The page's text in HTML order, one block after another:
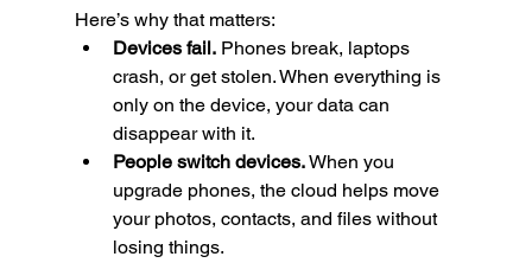
Here’s why that matters:
Devices fail. Phones break, laptops
crash, or get stolen. When everything is
only on the device, your data can
disappear with it.
People switch devices. When you
upgrade phones, the cloud helps move
your photos, contacts, and files without
losing things.